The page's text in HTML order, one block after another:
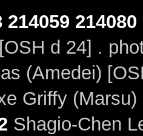
214059 214080
d 24] .
(Amedei)
Griffy
Shagio-Chen